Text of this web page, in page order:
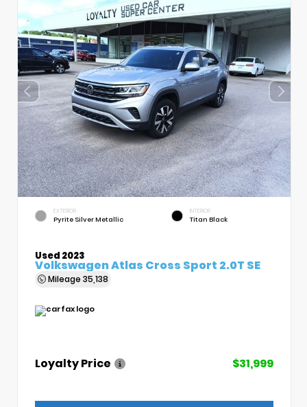
EXTERIOR
Pyrite Silver Metallic
INTERIOR
Titan Black
Used 2023
Volkswagen Atlas Cross Sport 2.0T SE
Mileage 35,138
Loyalty Price $31,999